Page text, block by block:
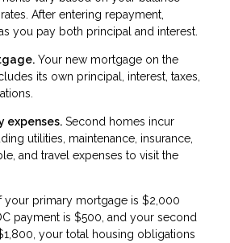
After entering repayment,
you pay both principal and interest.
Your new mortgage on the
its own principal, interest, taxes,
expenses. Second homes incur
utilities, maintenance, insurance,
and travel expenses to visit the
your primary mortgage is $2,000
payment is $500, and your second
your total housing obligations